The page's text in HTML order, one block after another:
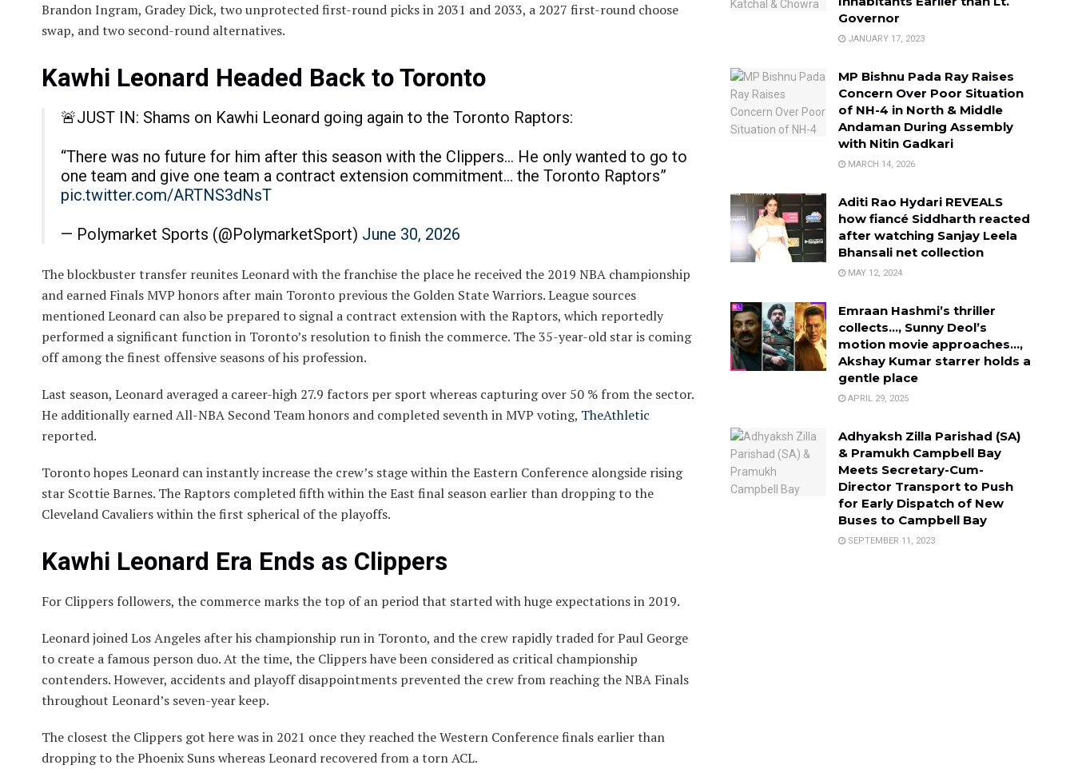
Brandon Ingram, Gradey Dick, two unprotected first-round picks in 2031 and 2033, a 2027 first-round choose
swap, and two second-round alternatives.
Kawhi Leonard Headed Back to Toronto
🚨JUST IN: Shams on Kawhi Leonard going again to the Toronto Raptors:
“There was no future for him after this season with the Clippers… He only wanted to go to
one team and give one team a contract extension commitment… the Toronto Raptors”
pic.twitter.com/ARTNS3dNsT
— Polymarket Sports (@PolymarketSport) June 30, 2026
The blockbuster transfer reunites Leonard with the franchise the place he received the 2019 NBA championship
and earned Finals MVP honors after main Toronto previous the Golden State Warriors. League sources
mentioned Leonard can also be prepared to signal a contract extension with the Raptors, which reportedly
performed a significant function in Toronto’s resolution to finish the commerce. The 35-year-old star is coming
off among the finest offensive seasons of his profession.
Last season, Leonard averaged a career-high 27.9 factors per sport whereas capturing over 50 % from the sector.
He additionally earned All-NBA Second Team honors and completed seventh in MVP voting, TheAthletic
reported.
Toronto hopes Leonard can instantly increase the crew’s stage within the Eastern Conference alongside rising
star Scottie Barnes. The Raptors completed fifth within the East final season earlier than dropping to the
Cleveland Cavaliers within the first spherical of the playoffs.
Kawhi Leonard Era Ends as Clippers
For Clippers followers, the commerce marks the top of an period that started with huge expectations in 2019.
Leonard joined Los Angeles after his championship run in Toronto, and the crew rapidly traded for Paul George
to create a famous person duo. At the time, the Clippers have been considered as critical championship
contenders. However, accidents and playoff disappointments prevented the crew from reaching the NBA Finals
throughout Leonard’s seven-year keep.
The closest the Clippers got here was in 2021 once they reached the Western Conference finals earlier than
dropping to the Phoenix Suns whereas Leonard recovered from a torn ACL.
Governor
JANUARY 17, 2023
MP Bishnu Pada Ray Raises
Concern Over Poor Situation
of NH-4 in North & Middle
Andaman During Assembly
with Nitin Gadkari
MARCH 14, 2026
Aditi Rao Hydari REVEALS
how fiancé Siddharth reacted
after watching Sanjay Leela
Bhansali net collection
MAY 12, 2024
Emraan Hashmi’s thriller
collects…, Sunny Deol’s
motion movie approaches…,
Akshay Kumar starrer holds a
gentle place
APRIL 29, 2025
Adhyaksh Zilla Parishad (SA)
& Pramukh Campbell Bay
Meets Secretary-Cum-
Director Transport to Push
for Early Dispatch of New
Buses to Campbell Bay
SEPTEMBER 11, 2023